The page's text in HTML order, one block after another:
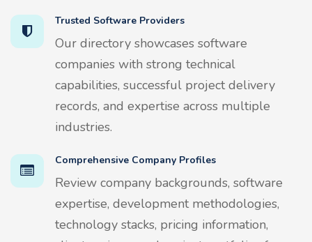
Trusted Software Providers
Our directory showcases software
companies with strong technical
capabilities, successful project delivery
records, and expertise across multiple
industries.
Comprehensive Company Profiles
Review company backgrounds, software
expertise, development methodologies,
technology stacks, pricing information,